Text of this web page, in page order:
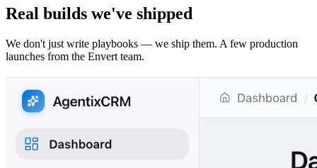
Real builds we've shipped
We don't just write playbooks — we ship them. A few production
launches from the Envert team.